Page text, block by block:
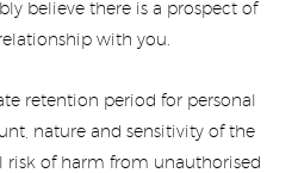
believe there is a prospect of
with you.
retention period for personal
nature and sensitivity of the
risk of harm from unauthorised